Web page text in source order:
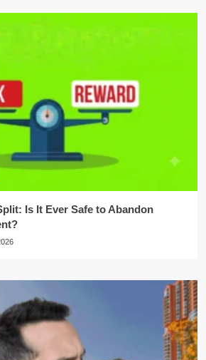
Is It Ever Safe to Abandon